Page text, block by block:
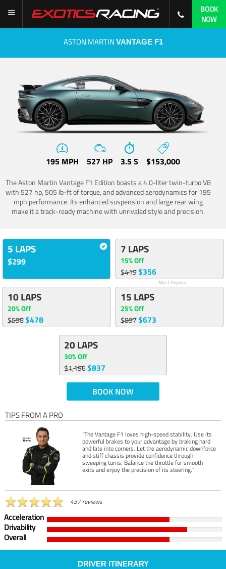
BOOK
NOW
ASTON MARTIN VANTAGE F1
195 MPH 527 HP 3.5 S $153,000
The Aston Martin Vantage F1 Edition boasts a 4.0-liter twin-turbo V8
with 527 hp, 505 lb-ft of torque, and advanced aerodynamics for 195
mph performance. Its enhanced suspension and large rear wing
make it a track-ready machine with unrivaled style and precision.
5 LAPS
$299
7 LAPS
15% Off
$419$356
Most Popular
10 LAPS
20% Off
$598$478
15 LAPS
25% Off
$897$673
20 LAPS
30% Off
$1,196$837
BOOK NOW
TIPS FROM A PRO
“The Vantage F1 loves high-speed stability. Use its
powerful brakes to your advantage by braking hard
and late into corners. Let the aerodynamic downforce
and stiff chassis provide confidence through
sweeping turns. Balance the throttle for smooth
exits and enjoy the precision of its steering.”
437 reviews
Acceleration
Drivability
Overall
DRIVER ITINERARY